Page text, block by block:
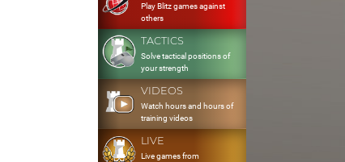
Play Blitz games against
others
TACTICS
Solve tactical positions of
your strength
VIDEOS
Watch hours and hours of
training videos
LIVE
Live games from